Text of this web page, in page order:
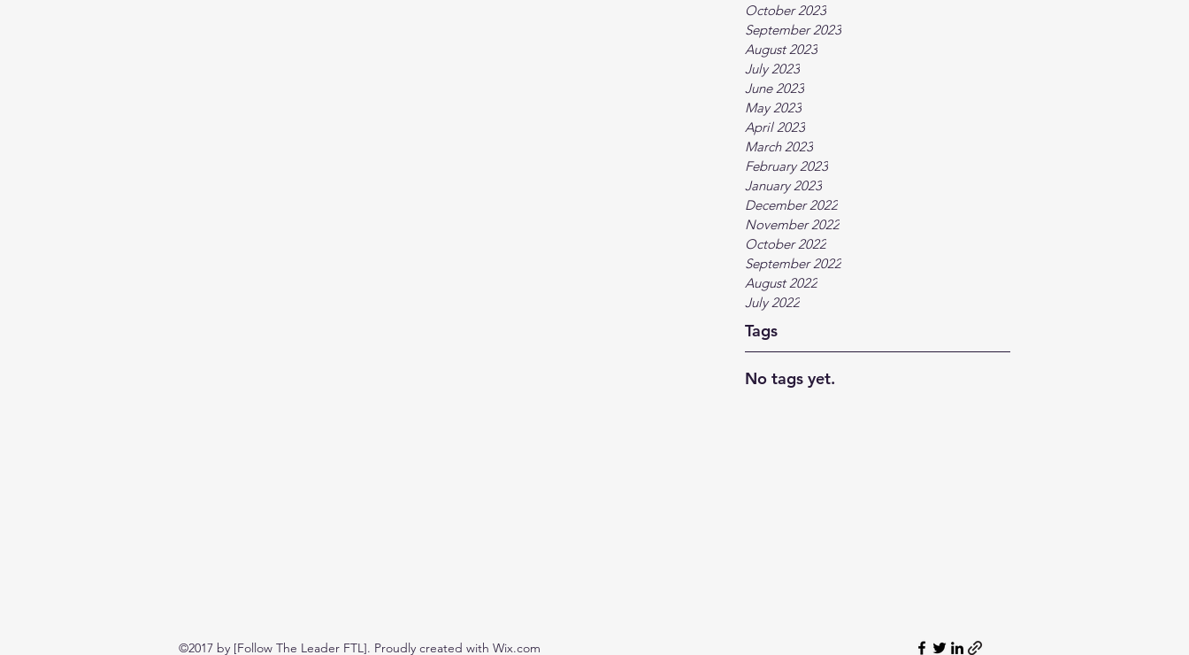
October 2023
September 2023
August 2023
July 2023
June 2023
May 2023
April 2023
March 2023
February 2023
January 2023
December 2022
November 2022
October 2022
September 2022
August 2022
July 2022
Tags
No tags yet.
©2017 by [Follow The Leader FTL]. Proudly created with Wix.com